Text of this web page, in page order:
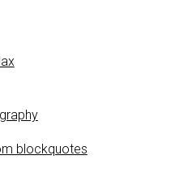
blockquotes